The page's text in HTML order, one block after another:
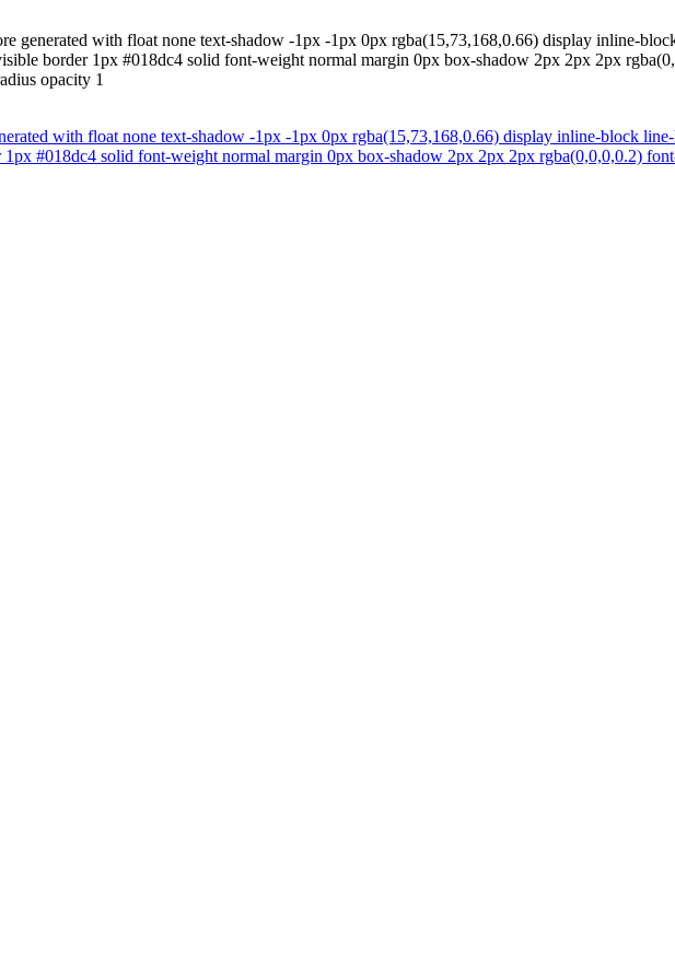
generated with float none text-shadow -1px -1px 0px rgba(15,73,168,0.66) display inline-
border 1px #018dc4 solid font-weight normal margin 0px box-shadow 2px 2px 2px
opacity 1
with float none text-shadow -1px -1px 0px rgba(15,73,168,0.66) display inline-block
#018dc4 solid font-weight normal margin 0px box-shadow 2px 2px 2px rgba(0,0,0,0.2)